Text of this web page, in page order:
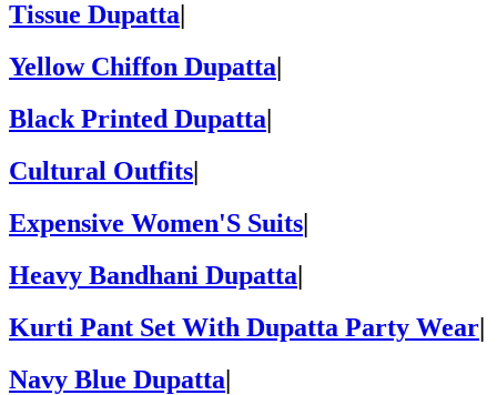
Tissue Dupatta
Yellow Chiffon Dupatta
Black Printed Dupatta
Cultural Outfits|
Expensive Women'S Suits|
Heavy Bandhani Dupatta|
Kurti Pant Set With Dupatta Party Wear|
Navy Blue Dupatta|